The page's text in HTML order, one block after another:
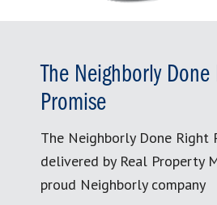
The Neighborly Done
Promise
The Neighborly Done Right
delivered by Real Property
proud Neighborly company